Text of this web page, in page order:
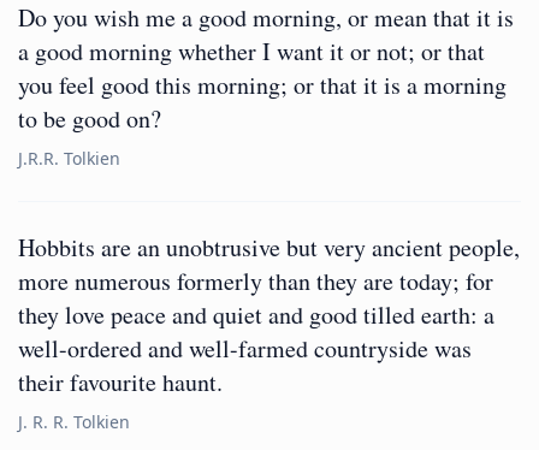
Do you wish me a good morning, or mean that it is
a good morning whether I want it or not; or that
you feel good this morning; or that it is a morning
to be good on?
J.R.R. Tolkien
Hobbits are an unobtrusive but very ancient people,
more numerous formerly than they are today; for
they love peace and quiet and good tilled earth: a
well-ordered and well-farmed countryside was
their favourite haunt.
J. R. R. Tolkien